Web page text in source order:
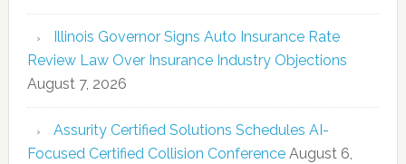
Illinois Governor Signs Auto Insurance Rate
Review Law Over Insurance Industry Objections
August 7, 2026
Assurity Certified Solutions Schedules AI-
Focused Certified Collision Conference August 6,